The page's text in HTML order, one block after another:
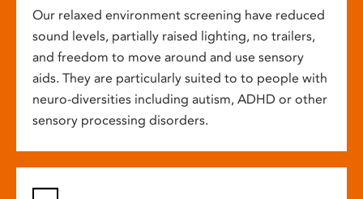
Our relaxed environment screening have reduced
sound levels, partially raised lighting, no trailers,
and freedom to move around and use sensory
aids. They are particularly suited to to people with
neuro-diversities including autism, ADHD or other
sensory processing disorders.